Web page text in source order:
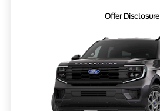
Offer Disclosure